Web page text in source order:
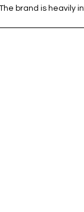
brand is